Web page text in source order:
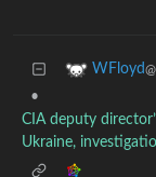
WFloyd
•
CIA deputy
Ukraine,